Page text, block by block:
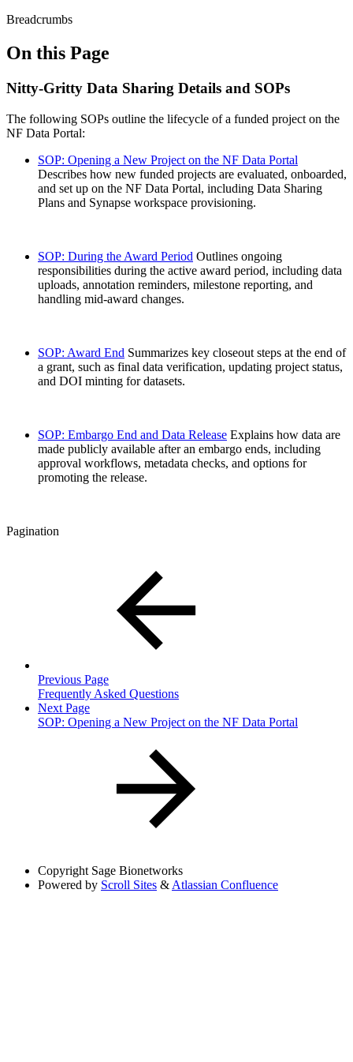
Breadcrumbs
On this Page
Nitty-Gritty Data Sharing Details and SOPs
The following SOPs outline the lifecycle of a funded project on the
NF Data Portal:
SOP: Opening a New Project on the NF Data Portal
Describes how new funded projects are evaluated, onboarded,
and set up on the NF Data Portal, including Data Sharing
Plans and Synapse workspace provisioning.
SOP: During the Award Period Outlines ongoing
responsibilities during the active award period, including data
uploads, annotation reminders, milestone reporting, and
handling mid-award changes.
SOP: Award End Summarizes key closeout steps at the end of
a grant, such as final data verification, updating project status,
and DOI minting for datasets.
SOP: Embargo End and Data Release Explains how data are
made publicly available after an embargo ends, including
approval workflows, metadata checks, and options for
promoting the release.
Pagination
Previous Page
Frequently Asked Questions
Next Page
SOP: Opening a New Project on the NF Data Portal
Copyright Sage Bionetworks
Powered by Scroll Sites & Atlassian Confluence